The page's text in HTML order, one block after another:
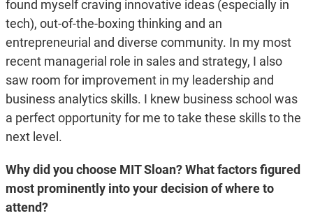
found myself craving innovative ideas (especially in
tech), out-of-the-boxing thinking and an
entrepreneurial and diverse community. In my most
recent managerial role in sales and strategy, I also
saw room for improvement in my leadership and
business analytics skills. I knew business school was
a perfect opportunity for me to take these skills to the
next level.
Why did you choose MIT Sloan? What factors figured
most prominently into your decision of where to
attend?